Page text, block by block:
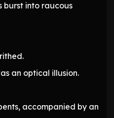
burst into raucous
an optical illusion.
accompanied by an